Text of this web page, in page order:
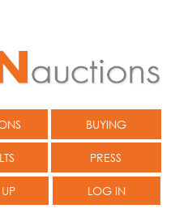
BUYING
PRESS
LOG IN